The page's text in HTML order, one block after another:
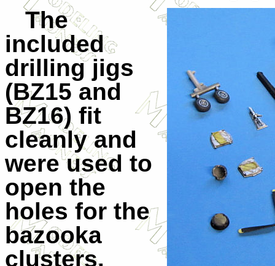
The
included
drilling jigs
(BZ15 and
BZ16) fit
cleanly and
were used to
open the
holes for the
bazooka
clusters.